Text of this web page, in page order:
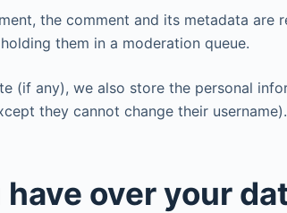
the comment and its metadata
them in a moderation queue.
(if any), we also store the personal
they cannot change their
over your